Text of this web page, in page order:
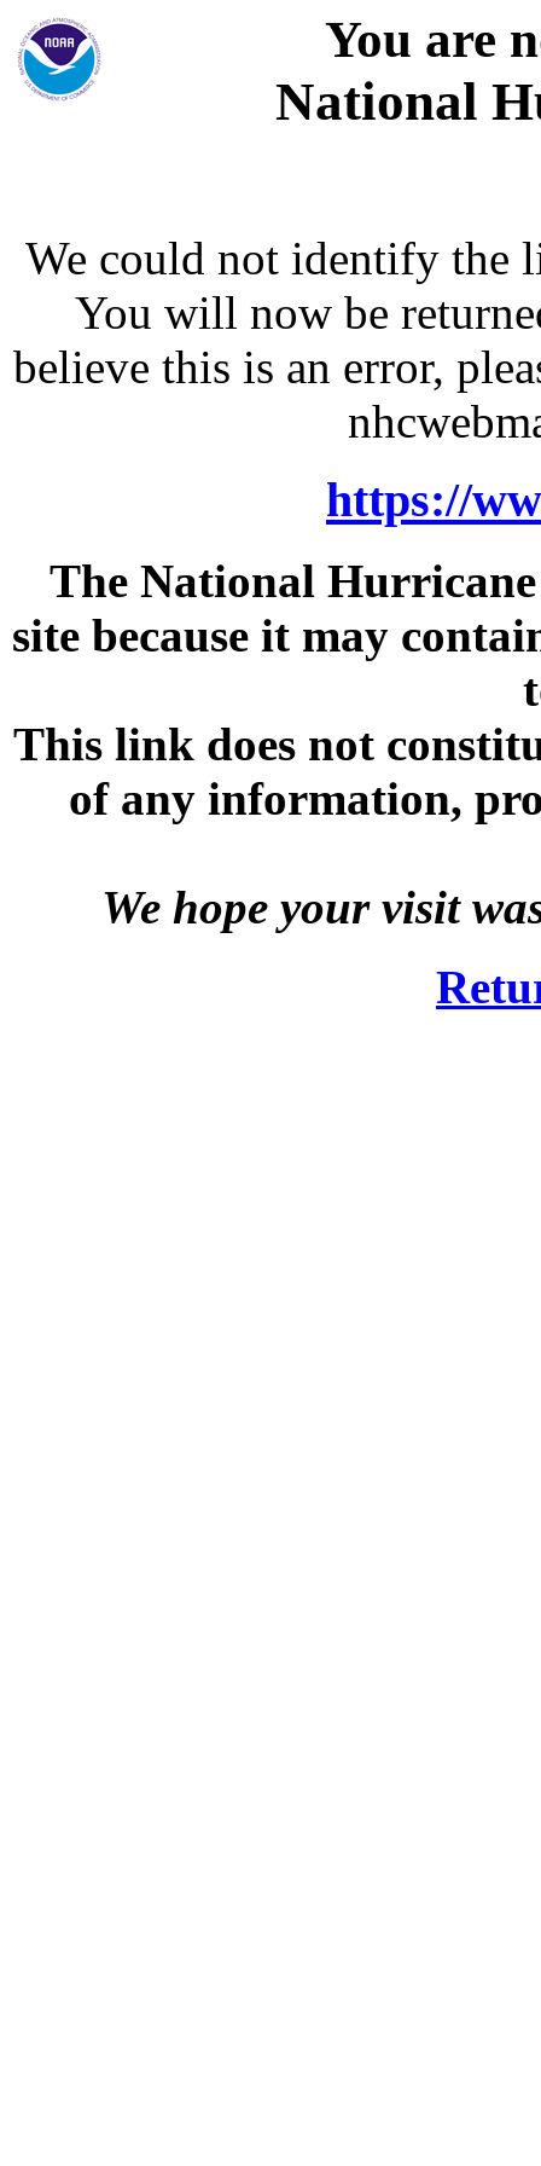
You are
National
We could not identify the
You will now be
believe this is an error,
https://
The National
site because it may
This link does not
of any information,
We hope your visit